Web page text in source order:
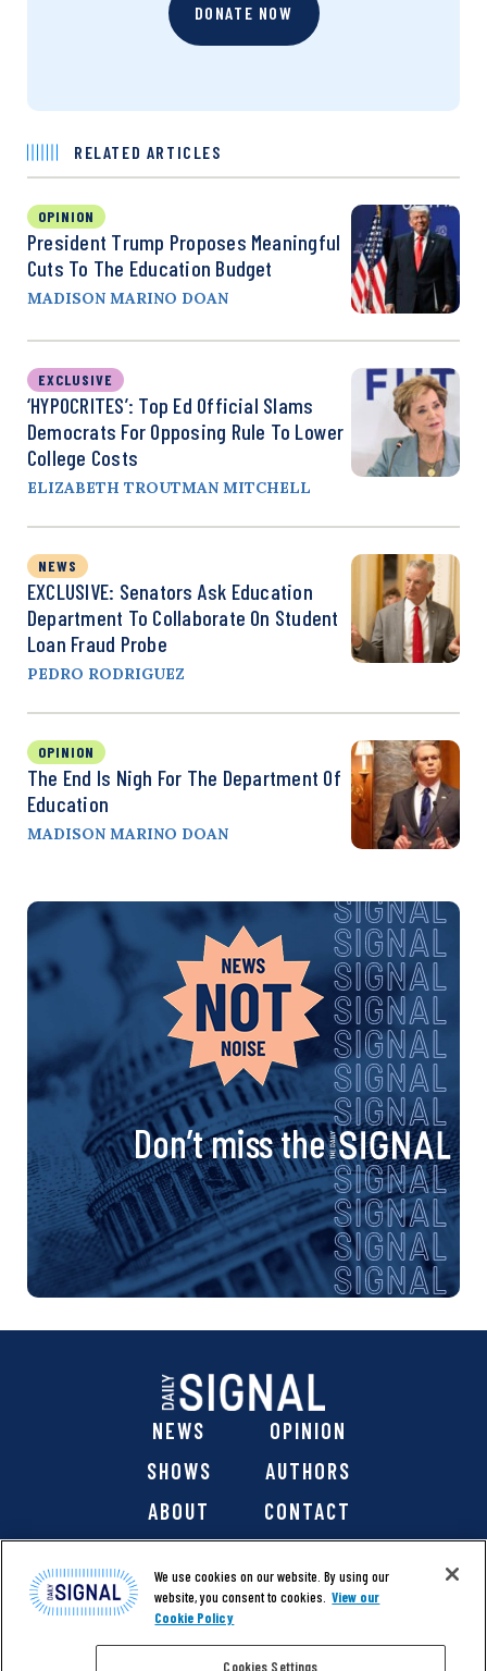
DONATE NOW
RELATED ARTICLES
OPINION
President Trump Proposes Meaningful
Cuts To The Education Budget
MADISON MARINO DOAN
EXCLUSIVE
‘HYPOCRITES’: Top Ed Official Slams
Democrats For Opposing Rule To Lower
College Costs
ELIZABETH TROUTMAN MITCHELL
NEWS
EXCLUSIVE: Senators Ask Education
Department To Collaborate On Student
Loan Fraud Probe
PEDRO RODRIGUEZ
OPINION
The End Is Nigh For The Department Of
Education
MADISON MARINO DOAN
Don’t miss the
NEWS
OPINION
SHOWS
AUTHORS
ABOUT
CONTACT
We use cookies on our website. By using our
website, you consent to cookies. View our
Cookie Policy
Cookies Settings